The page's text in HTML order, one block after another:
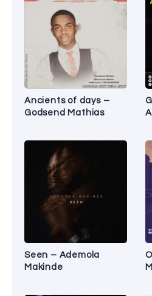
Ancients of days –
Godsend Mathias
Seen – Ademola
Makinde